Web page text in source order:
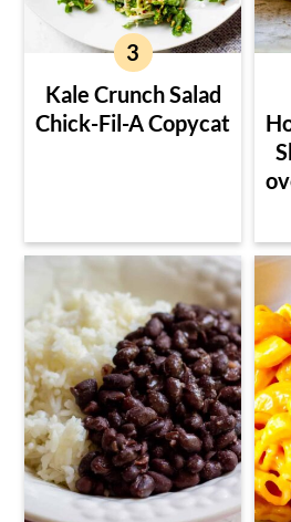
Kale Crunch Salad
Chick-Fil-A Copycat